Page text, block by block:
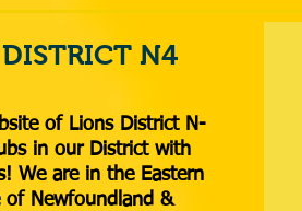
DISTRICT N4
of Lions District N-
in our District with
We are in the Eastern
of Newfoundland &